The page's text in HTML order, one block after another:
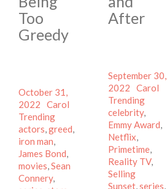
Too
Greedy
Posted
on
October 31,
2022
Author
Carol
Categories
Trending
actors,greed,
iron man,
James Bond,
movies,Sean
Connery,
After
Posted
on
September 30,
2022
Author
Carol
Trending
celebrity,
Emmy Award,
Netflix,
Primetime,
Reality TV,
Selling
Sunset,series,